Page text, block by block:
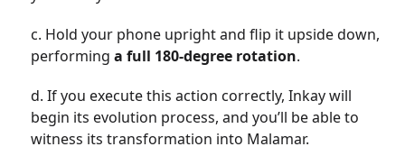
c. Hold your phone upright and flip it upside down,
performing a full 180-degree rotation.
d. If you execute this action correctly, Inkay will
begin its evolution process, and you’ll be able to
witness its transformation into Malamar.